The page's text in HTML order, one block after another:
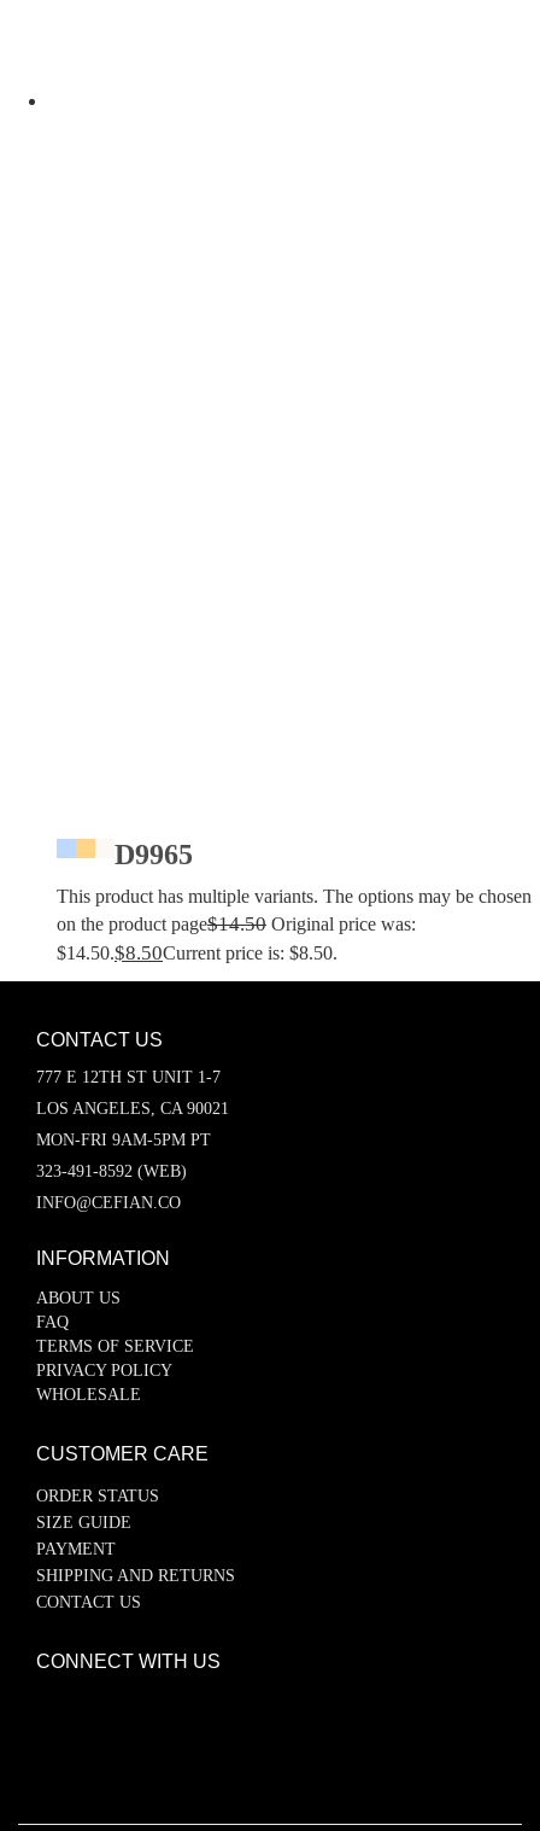
D9965
This product has multiple variants. The options may be chosen
on the product page$14.50 Original price was:
$14.50.$8.50Current price is: $8.50.
CONTACT US
777 E 12TH ST UNIT 1-7
LOS ANGELES, CA 90021
MON-FRI 9AM-5PM PT
323-491-8592 (WEB)
INFO@CEFIAN.CO
INFORMATION
ABOUT US
FAQ
TERMS OF SERVICE
PRIVACY POLICY
WHOLESALE
CUSTOMER CARE
ORDER STATUS
SIZE GUIDE
PAYMENT
SHIPPING AND RETURNS
CONTACT US
CONNECT WITH US